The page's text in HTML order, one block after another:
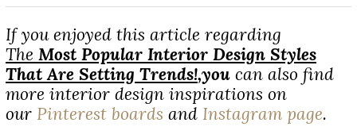
If you enjoyed this article regarding
The Most Popular Interior Design Styles
That Are Setting Trends!,you can also find
more interior design inspirations on
our Pinterest boards and Instagram page.